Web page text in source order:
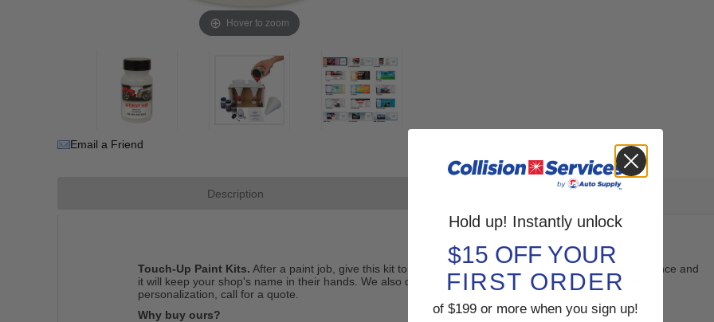
Hover to zoom
Email a Friend
Description
Touch-Up Paint Kits. After a paint job, give this kit to your customers. They will appreciate its convenience and
it will keep your shop's name in their hands. We also do full custom labels - to give the ultimate level of
personalization, call for a quote.
Why buy ours?
Hold up! Instantly unlock
$15 OFF YOUR
FIRST ORDER
of $199 or more when you sign up!